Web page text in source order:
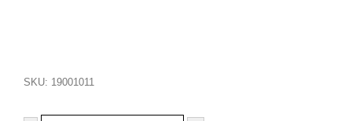
SKU: 19001011